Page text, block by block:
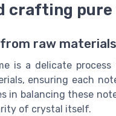
crafting
raw
is a delicate
ensuring each
in balancing these
of crystal itself.